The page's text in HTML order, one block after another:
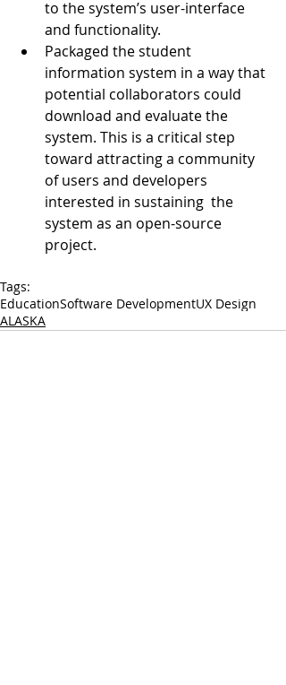
to the system’s user-interface
and functionality.
Packaged the student
information system in a way that
potential collaborators could
download and evaluate the
system. This is a critical step
toward attracting a community
of users and developers
interested in sustaining  the
system as an open-source
project.
Tags:
EducationSoftware DevelopmentUX Design
ALASKA